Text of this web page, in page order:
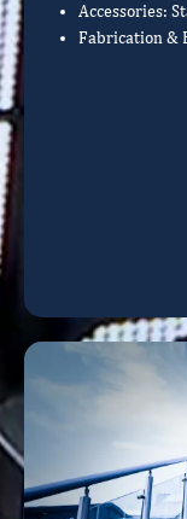
Accessories:
Fabrication &